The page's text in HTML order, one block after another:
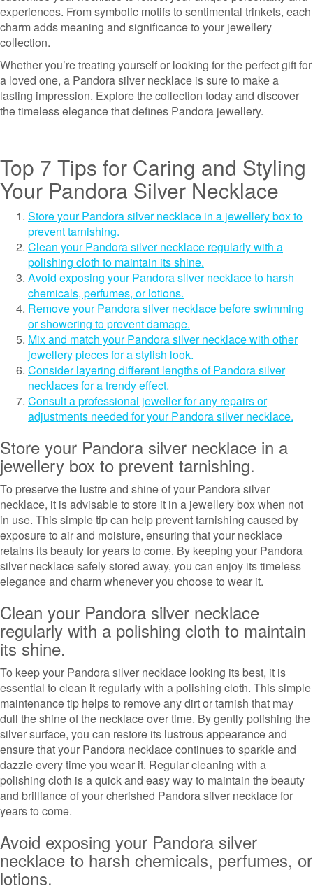
experiences. From symbolic motifs to sentimental trinkets, each
charm adds meaning and significance to your jewellery
collection.
Whether you’re treating yourself or looking for the perfect gift for
a loved one, a Pandora silver necklace is sure to make a
lasting impression. Explore the collection today and discover
the timeless elegance that defines Pandora jewellery.
Top 7 Tips for Caring and Styling
Your Pandora Silver Necklace
Store your Pandora silver necklace in a jewellery box to
prevent tarnishing.
Clean your Pandora silver necklace regularly with a
polishing cloth to maintain its shine.
Avoid exposing your Pandora silver necklace to harsh
chemicals, perfumes, or lotions.
Remove your Pandora silver necklace before swimming
or showering to prevent damage.
Mix and match your Pandora silver necklace with other
jewellery pieces for a stylish look.
Consider layering different lengths of Pandora silver
necklaces for a trendy effect.
Consult a professional jeweller for any repairs or
adjustments needed for your Pandora silver necklace.
Store your Pandora silver necklace in a
jewellery box to prevent tarnishing.
To preserve the lustre and shine of your Pandora silver
necklace, it is advisable to store it in a jewellery box when not
in use. This simple tip can help prevent tarnishing caused by
exposure to air and moisture, ensuring that your necklace
retains its beauty for years to come. By keeping your Pandora
silver necklace safely stored away, you can enjoy its timeless
elegance and charm whenever you choose to wear it.
Clean your Pandora silver necklace
regularly with a polishing cloth to maintain
its shine.
To keep your Pandora silver necklace looking its best, it is
essential to clean it regularly with a polishing cloth. This simple
maintenance tip helps to remove any dirt or tarnish that may
dull the shine of the necklace over time. By gently polishing the
silver surface, you can restore its lustrous appearance and
ensure that your Pandora necklace continues to sparkle and
dazzle every time you wear it. Regular cleaning with a
polishing cloth is a quick and easy way to maintain the beauty
and brilliance of your cherished Pandora silver necklace for
years to come.
Avoid exposing your Pandora silver
necklace to harsh chemicals, perfumes, or
lotions.